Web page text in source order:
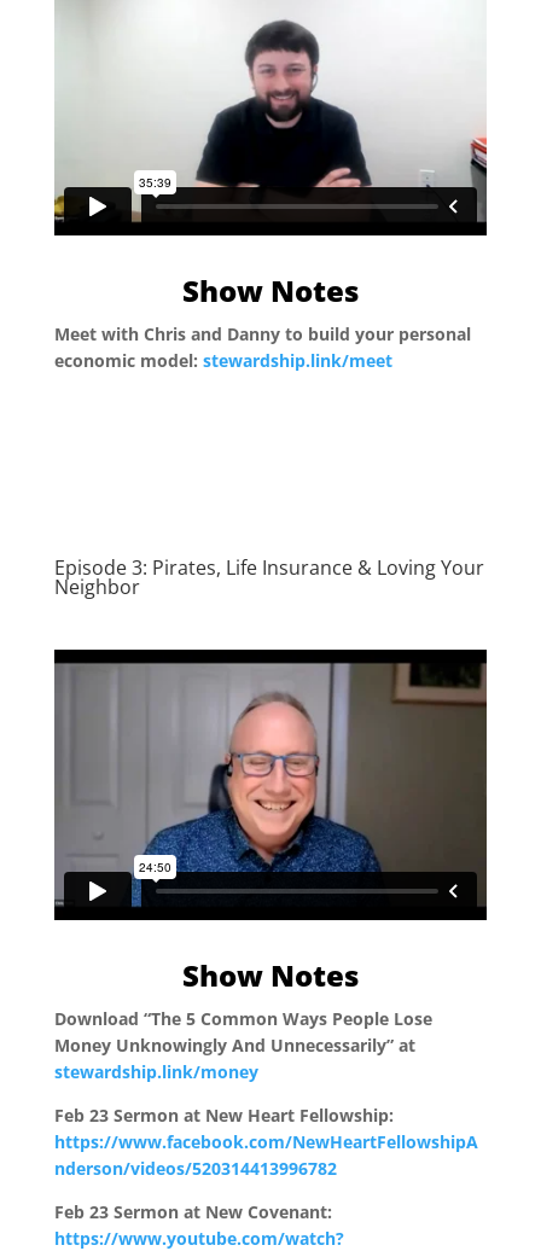
Show Notes
Meet with Chris and Danny to build your personal
economic model: stewardship.link/meet
Episode 3: Pirates, Life Insurance & Loving Your
Neighbor
Show Notes
Download “The 5 Common Ways People Lose
Money Unknowingly And Unnecessarily” at
stewardship.link/money
Feb 23 Sermon at New Heart Fellowship:
https://www.facebook.com/NewHeartFellowshipA
nderson/videos/520314413996782
Feb 23 Sermon at New Covenant:
https://www.youtube.com/watch?